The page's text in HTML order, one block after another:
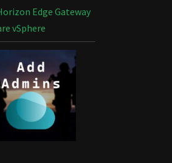
Edge Gateway
vSphere